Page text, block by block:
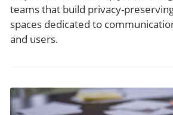
teams that build privacy-
spaces dedicated to
and users.